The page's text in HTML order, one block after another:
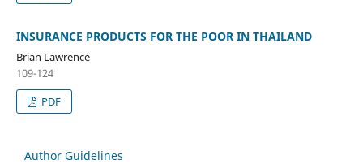
INSURANCE PRODUCTS FOR THE POOR IN THAILAND
Brian Lawrence
109-124
PDF
Author Guidelines